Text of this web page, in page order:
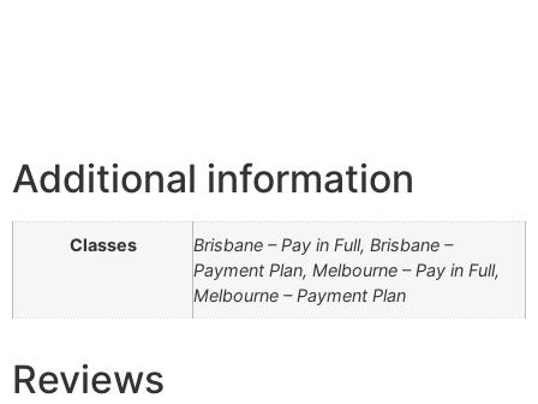
Additional information
Classes
Brisbane – Pay in Full, Brisbane –
Payment Plan, Melbourne – Pay in Full,
Melbourne – Payment Plan
Reviews